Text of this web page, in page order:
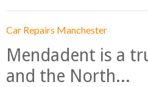
Car Repairs Manchester
Mendadent is a
and the North...